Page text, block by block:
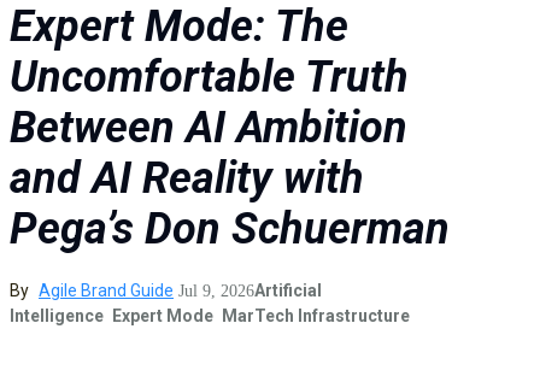
Expert Mode: The
Uncomfortable Truth
Between AI Ambition
and AI Reality with
Pega’s Don Schuerman
By Agile Brand Guide Jul 9, 2026Artificial
Intelligence
Expert Mode MarTech Infrastructure